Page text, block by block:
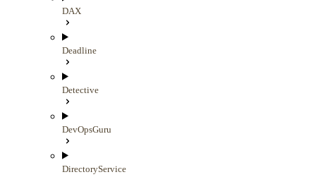
DAX
Deadline
Detective
DevOpsGuru
DirectoryService